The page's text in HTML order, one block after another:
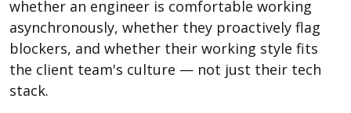
whether an engineer is comfortable working
asynchronously, whether they proactively flag
blockers, and whether their working style fits
the client team's culture — not just their tech
stack.